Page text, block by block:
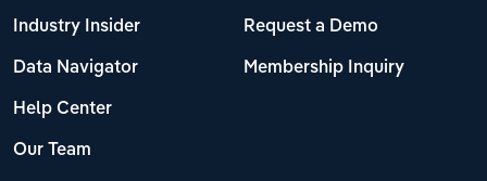
Industry Insider
Data Navigator
Help Center
Our Team
Request a Demo
Membership Inquiry